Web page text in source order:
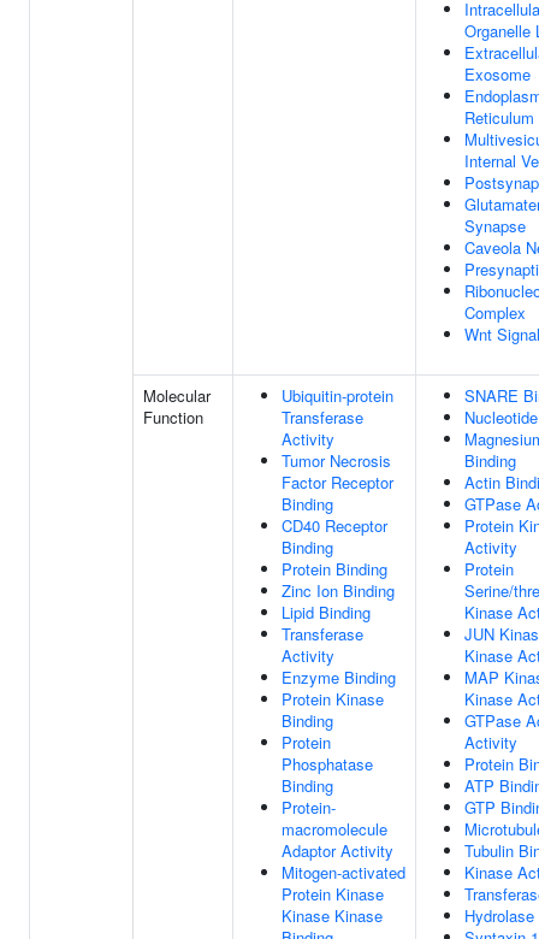
Organelle
Exosome
Internal
Synapse
Caveola
Complex
Wnt
Molecular
Function
Ubiquitin-protein
Transferase
Activity
Tumor Necrosis
Factor Receptor
Binding
CD40 Receptor
Binding
Protein Binding
Zinc Ion Binding
Lipid Binding
Transferase
Activity
Enzyme Binding
Protein Kinase
Binding
Protein
Phosphatase
Binding
Protein-
macromolecule
Adaptor Activity
Mitogen-activated
Protein Kinase
Kinase Kinase
SNARE
Binding
Actin
GTPase
Protein
Activity
Protein
Serine/
Kinase
JUN
Kinase
MAP
Kinase
GTPase
Activity
Protein
ATP
GTP
Tubulin
Kinase